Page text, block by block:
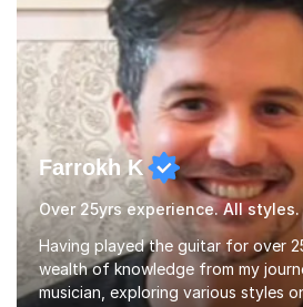
Farrokh K
Having played the guitar for over
wealth of knowledge from my
musician, exploring various styles